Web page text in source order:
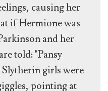
causing her
if Hermione was
and her
told: "Pansy
girls were
pointing at